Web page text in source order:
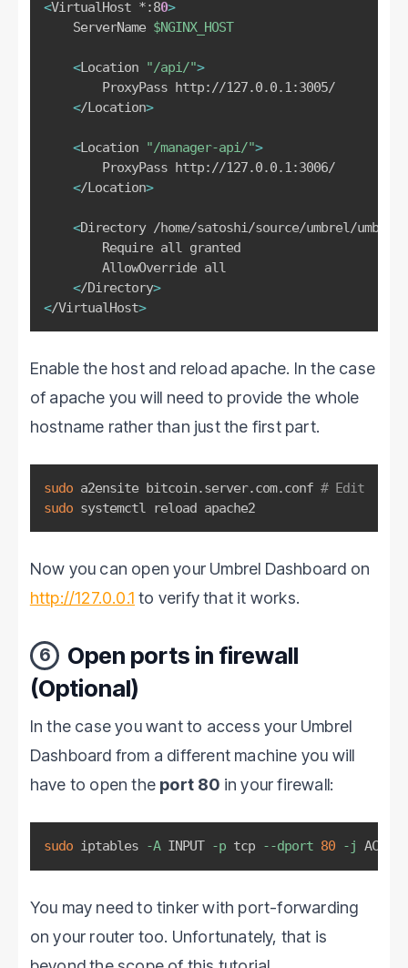
<VirtualHost *:80>
    ServerName
$NGINX_HOST
<Location "/api/">
        ProxyPass http://127.0.0.1:3005/
</Location>
<Location "/manager-api/">
        ProxyPass http://127.0.0.1:3006/
</Location>
<Directory /home/satoshi/source/umbrel/
        Require all granted
        AllowOverride all
</Directory>
</VirtualHost>
Enable the host and reload apache. In the case
of apache you will need to provide the whole
hostname rather than just the first part.
sudo a2ensite bitcoin.server.com.conf # Edit
sudo systemctl reload apache2
Now you can open your Umbrel Dashboard on
http://127.0.0.1 to verify that it works.
6
Open ports in firewall
(Optional)
In the case you want to access your Umbrel
Dashboard from a different machine you will
have to open the port 80 in your firewall:
sudo iptables -A INPUT -p tcp --dport 80 -j ACCEPT
You may need to tinker with port-forwarding
on your router too. Unfortunately, that is